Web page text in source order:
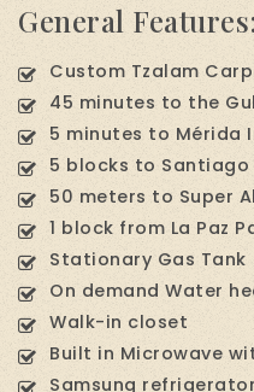
General Features:
Custom Tzalam
45 minutes to the
5 minutes to Mérida
5 blocks to Santiago
50 meters to Super
1 block from La Paz
Stationary Gas Tank
On demand Water
Walk-in closet
Built in Microwave
Samsung refrigerator